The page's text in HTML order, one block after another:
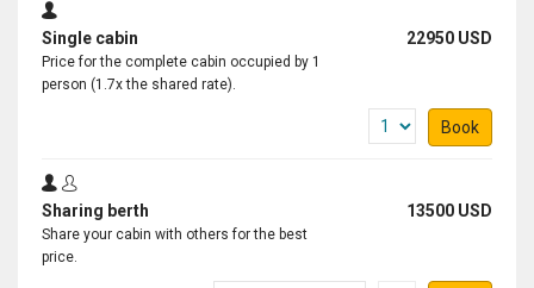
Single cabin 22950 USD
Price for the complete cabin occupied by 1
person (1.7x the shared rate).
Book
Sharing berth 13500 USD
Share your cabin with others for the best
price.